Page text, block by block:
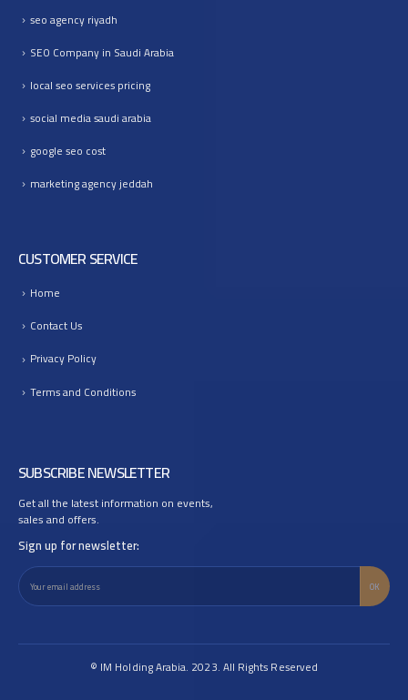
seo agency riyadh
SEO Company in Saudi Arabia
local seo services pricing
social media saudi arabia
google seo cost
marketing agency jeddah
CUSTOMER SERVICE
Home
Contact Us
Privacy Policy
Terms and Conditions
SUBSCRIBE NEWSLETTER
Get all the latest information on events,
sales and offers.
Sign up for newsletter:
© IM Holding Arabia. 2023. All Rights Reserved